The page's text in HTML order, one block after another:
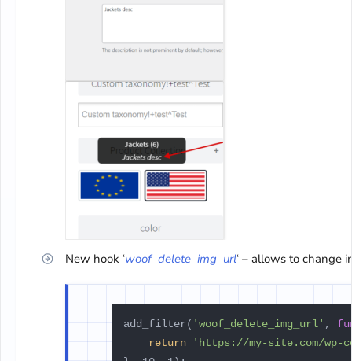
New hook ‘woof_delete_img_url‘ – allows to change
add_filter( 'woof_delete_img_url' ,
return
'https://my-site.com/wp-